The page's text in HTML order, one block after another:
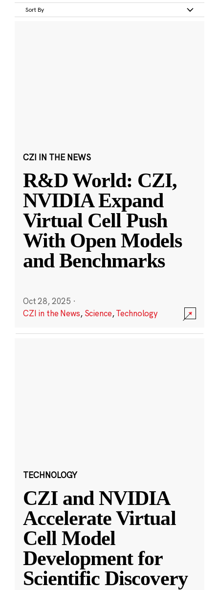
Sort By
CZI IN THE NEWS
R&D World: CZI,
NVIDIA Expand
Virtual Cell Push
With Open Models
and Benchmarks
Oct 28, 2025 ·
CZI in the News, Science,Technology
TECHNOLOGY
CZI and NVIDIA
Accelerate Virtual
Cell Model
Development for
Scientific Discovery